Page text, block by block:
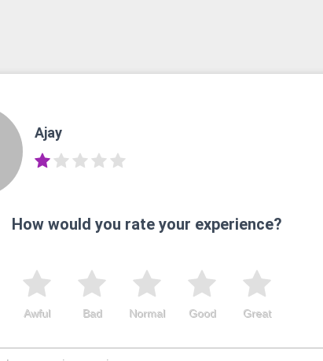
Ajay
How would you rate your experience?
Great
Good
Normal
Bad
Awful